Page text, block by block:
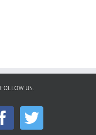
FOLLOW US: